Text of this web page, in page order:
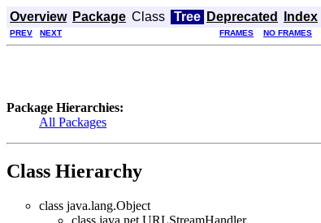
Overview Package Class Tree Deprecated Index
PREV NEXT FRAMES NO FRAMES
Package Hierarchies:
All Packages
Class Hierarchy
class java.lang.Object
class java.net.URLStreamHandler